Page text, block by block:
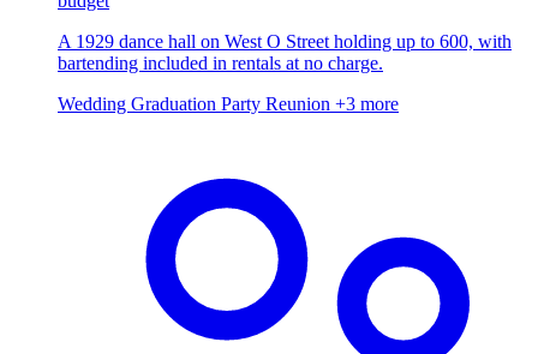
A 1929 dance hall on West O Street holding up to 600, with
bartending included in rentals at no charge.
Wedding Graduation Party Reunion +3 more